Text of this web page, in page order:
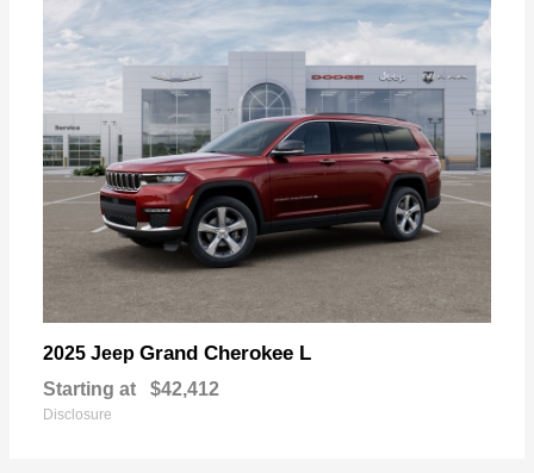
2025 Jeep Grand Cherokee L
Starting at $42,412
Disclosure